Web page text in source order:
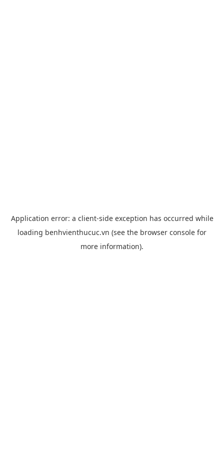
Application error: a client-side exception has occurred while
loading benhvienthucuc.vn (see the browser console for
more information).